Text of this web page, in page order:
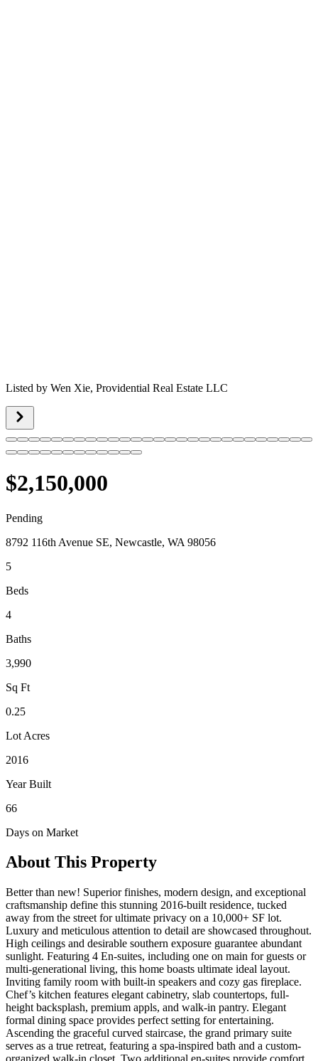
Listed by Wen Xie, Providential Real Estate LLC
$2,150,000
Pending
8792 116th Avenue SE, Newcastle, WA 98056
5
Beds
4
Baths
3,990
Sq Ft
0.25
Lot Acres
2016
Year Built
66
Days on Market
About This Property
Better than new! Superior finishes, modern design, and exceptional
craftsmanship define this stunning 2016-built residence, tucked
away from the street for ultimate privacy on a 10,000+ SF lot.
Luxury and meticulous attention to detail are showcased throughout.
High ceilings and desirable southern exposure guarantee abundant
sunlight. Featuring 4 En-suites, including one on main for guests or
multi-generational living, this home boasts ultimate ideal layout.
Inviting family room with built-in speakers and cozy gas fireplace.
Chef’s kitchen features elegant cabinetry, slab countertops, full-
height backsplash, premium appls, and walk-in pantry. Elegant
formal dining space provides perfect setting for entertaining.
Ascending the graceful curved staircase, the grand primary suite
serves as a true retreat, featuring a spa-inspired bath and a custom-